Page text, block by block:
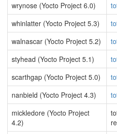
wrynose (Yocto Project 6.0)
whinlatter (Yocto Project 5.3)
walnascar (Yocto Project 5.2)
styhead (Yocto Project 5.1)
scarthgap (Yocto Project 5.0)
nanbield (Yocto Project 4.3)
mickledore (Yocto Project
4.2)